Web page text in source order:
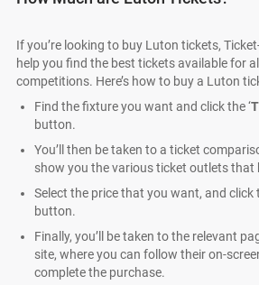
If you’re looking to buy Luton tickets,
help you find the best tickets available for
competitions. Here’s how to buy a Luton
Find the fixture you want and click the ‘
button.
You’ll then be taken to a ticket
show you the various ticket outlets that
Select the price that you want, and click
button.
Finally, you’ll be taken to the relevant
site, where you can follow their on-
complete the purchase.